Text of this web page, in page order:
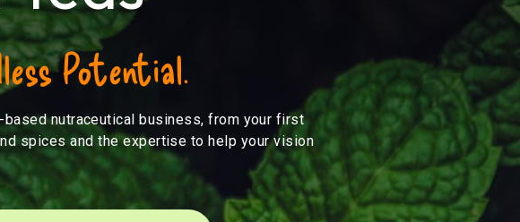
Potential.
based nutraceutical business, from your first
spices and the expertise to help your vision